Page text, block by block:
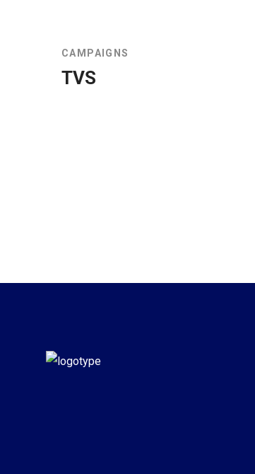
CAMPAIGNS
TVS